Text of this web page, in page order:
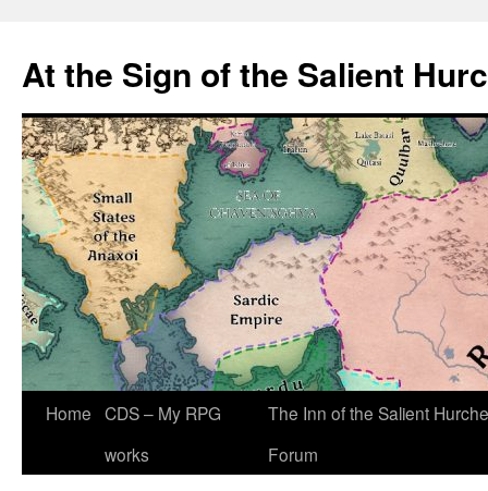
At the Sign of the Salient
Skip
Home CDS – My RPG
works
The Inn of the Salient
Forum